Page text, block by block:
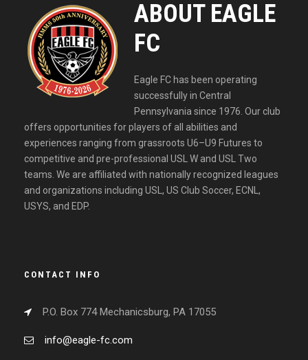
ABOUT EAGLE
FC
Eagle FC has been operating
successfully in Central
Pennsylvania since 1976. Our club
offers opportunities for players of all abilities and
experiences ranging from grassroots U6–U9 Futures to
competitive and pre-professional USL W and USL Two
teams. We are affiliated with nationally recognized leagues
and organizations including USL, US Club Soccer, ECNL,
USYS, and EDP.
CONTACT INFO
P.O. Box 774 Mechanicsburg, PA 17055
info@eagle-fc.com